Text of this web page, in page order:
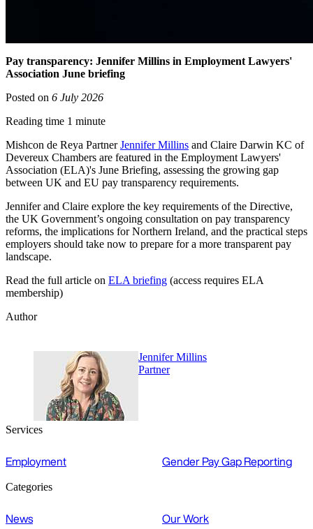
Pay transparency: Jennifer Millins in Employment Lawyers'
Association June briefing
Posted on 6 July 2026
Reading time 1 minute
Mishcon de Reya PartnerJennifer Millins and Claire Darwin KC of
Devereux Chambers are featured in the Employment Lawyers'
Association (ELA)'s June Briefing, assessing the growing gap
between UK and EU pay transparency requirements.
Jennifer and Claire explore the key requirements of the Directive,
the UK Government’s ongoing consultation on pay transparency
reforms, the implications for Northern Ireland, and the practical steps
employers should take now to prepare for a more transparent pay
landscape.
Read the full article on ELA briefing (access requires ELA
membership)
Author
Jennifer Millins
Partner
Services
Employment Gender Pay Gap Reporting
Categories
News
Our Work